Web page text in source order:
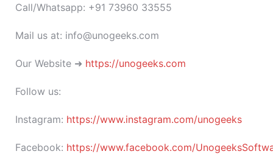
Call/Whatsapp: +91 73960 33555
Mail us at: info@unogeeks.com
Our Website ➜ https://unogeeks.com
Follow us:
Instagram: https://www.instagram.com/unogeeks
Facebook: https://www.facebook.com/